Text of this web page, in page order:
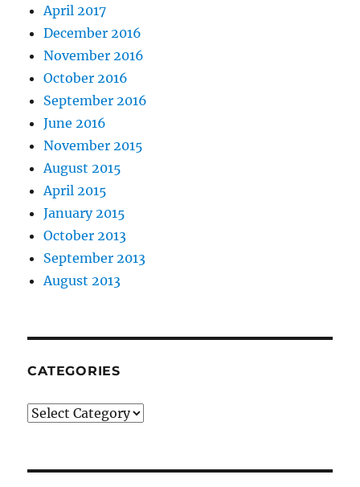
April 2017
December 2016
November 2016
October 2016
September 2016
June 2016
November 2015
August 2015
April 2015
January 2015
October 2013
September 2013
August 2013
CATEGORIES
Categories